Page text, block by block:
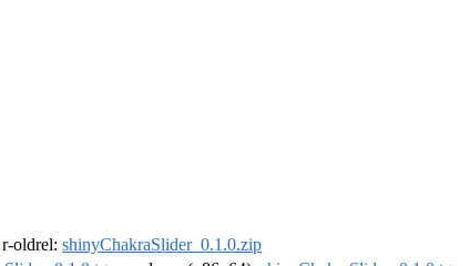
r-oldrel: shinyChakraSlider_0.1.0.zip